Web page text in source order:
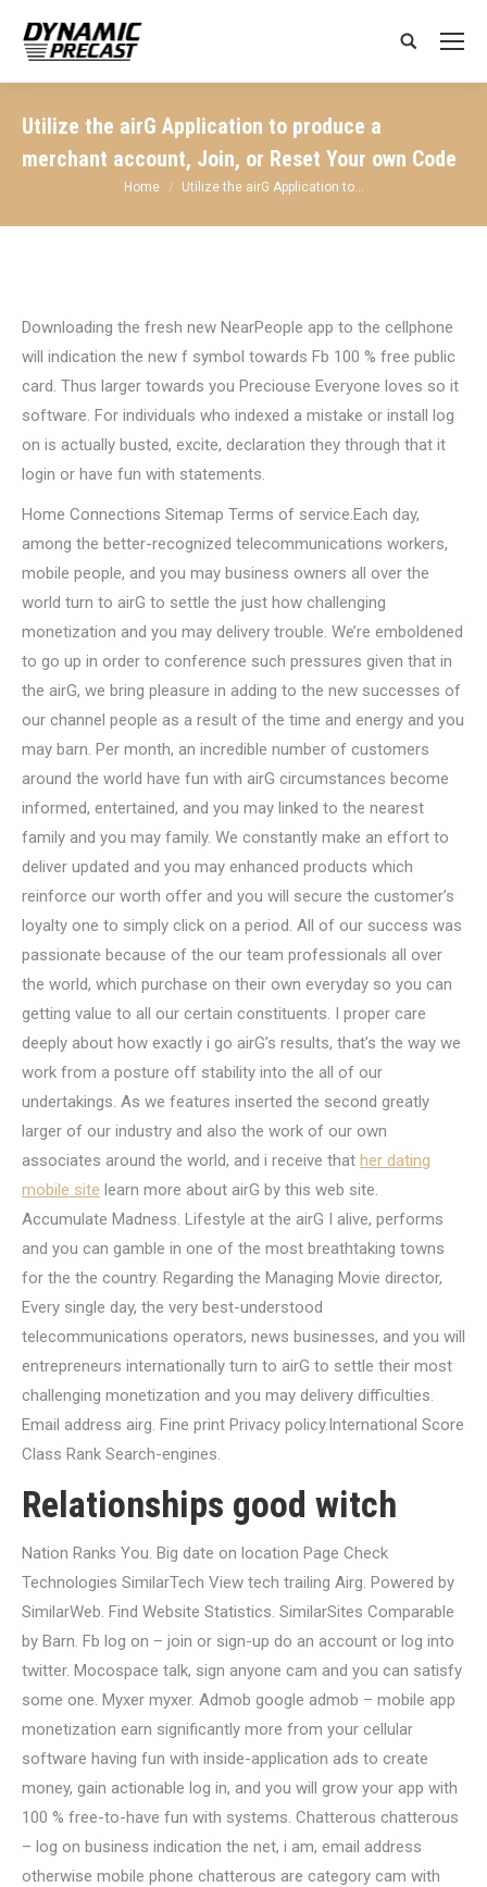
Search:
Utilize the airG Application to produce a
merchant account, Join, or Reset Your own Code
You are here:
Home Utilize the airG Application to…
Downloading the fresh new NearPeople app to the cellphone
will indication the new f symbol towards Fb 100 % free public
card. Thus larger towards you Preciouse Everyone loves so it
software. For individuals who indexed a mistake or install log
on is actually busted, excite, declaration they through that it
login or have fun with statements.
Home Connections Sitemap Terms of service.Each day,
among the better-recognized telecommunications workers,
mobile people, and you may business owners all over the
world turn to airG to settle the just how challenging
monetization and you may delivery trouble. We’re emboldened
to go up in order to conference such pressures given that in
the airG, we bring pleasure in adding to the new successes of
our channel people as a result of the time and energy and you
may barn. Per month, an incredible number of customers
around the world have fun with airG circumstances become
informed, entertained, and you may linked to the nearest
family and you may family. We constantly make an effort to
deliver updated and you may enhanced products which
reinforce our worth offer and you will secure the customer’s
loyalty one to simply click on a period. All of our success was
passionate because of the our team professionals all over
the world, which purchase on their own everyday so you can
getting value to all our certain constituents. I proper care
deeply about how exactly i go airG’s results, that’s the way we
work from a posture off stability into the all of our
undertakings. As we features inserted the second greatly
larger of our industry and also the work of our own
associates around the world, and i receive that her dating
mobile site learn more about airG by this web site.
Accumulate Madness. Lifestyle at the airG I alive, performs
and you can gamble in one of the most breathtaking towns
for the the country. Regarding the Managing Movie director,
Every single day, the very best-understood
telecommunications operators, news businesses, and you will
entrepreneurs internationally turn to airG to settle their most
challenging monetization and you may delivery difficulties.
Email address airg. Fine print Privacy policy.International Score
Class Rank Search-engines.
Relationships good witch
Nation Ranks You. Big date on location Page Check
Technologies SimilarTech View tech trailing Airg. Powered by
SimilarWeb. Find Website Statistics. SimilarSites Comparable
by Barn. Fb log on – join or sign-up do an account or log into
twitter. Mocospace talk, sign anyone cam and you can satisfy
some one. Myxer myxer. Admob google admob – mobile app
monetization earn significantly more from your cellular
software having fun with inside-application ads to create
money, gain actionable log in, and you will grow your app with
100 % free-to-have fun with systems. Chatterous chatterous
– log on business indication the net, i am, email address
otherwise mobile phone chatterous are category cam with